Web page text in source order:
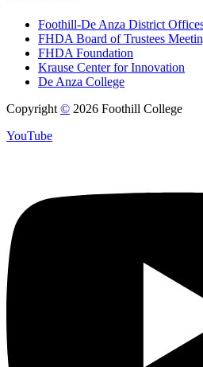
Foothill-De Anza District
FHDA Board of Trustees
FHDA Foundation
Krause Center for Innovation
De Anza College
Copyright © 2026 Foothill College
YouTube